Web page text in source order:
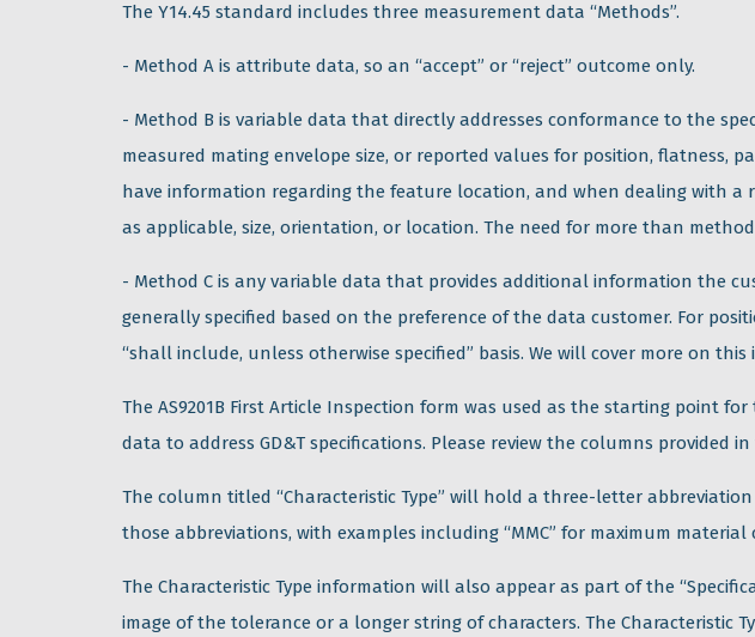
The Y14.45 standard includes three measurement data “Methods”.
- Method A is attribute data, so an “accept” or “reject” outcome only.
- Method B is variable data that directly addresses conformance to the
measured mating envelope size, or reported values for position, flatness,
have information regarding the feature location, and when dealing with
as applicable, size, orientation, or location. The need for more than
- Method C is any variable data that provides additional information the
generally specified based on the preference of the data customer. For
“shall include, unless otherwise specified” basis. We will cover more on
The AS9201B First Article Inspection form was used as the starting point
data to address GD&T specifications. Please review the columns
The column titled “Characteristic Type” will hold a three-letter
those abbreviations, with examples including “MMC” for maximum
The Characteristic Type information will also appear as part of the
image of the tolerance or a longer string of characters. The